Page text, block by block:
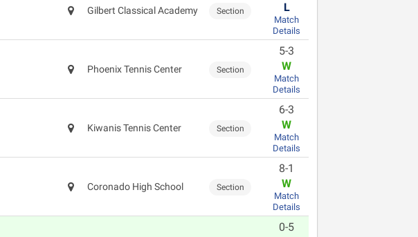
Gilbert Classical Academy Section
L
Match
Details
Phoenix Tennis Center Section
5-3
W
Match
Details
Kiwanis Tennis Center Section
6-3
W
Match
Details
Coronado High School Section
8-1
W
Match
Details
0-5